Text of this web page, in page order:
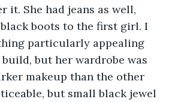
it. She had jeans as well,
boots to the first girl. I
particularly appealing
but her wardrobe was
makeup than the other
but small black jewel